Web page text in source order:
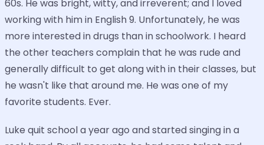
60s. He was bright, witty, and irreverent; and I loved
working with him in English 9. Unfortunately, he was
more interested in drugs than in schoolwork. I heard
the other teachers complain that he was rude and
generally difficult to get along with in their classes, but
he wasn't like that around me. He was one of my
favorite students. Ever.
Luke quit school a year ago and started singing in a